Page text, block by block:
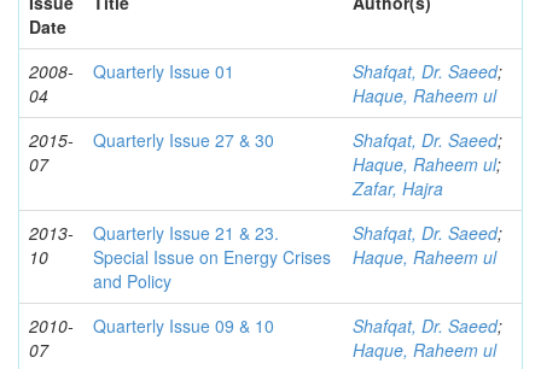
Date
2008-
04
Quarterly Issue 01 Shafqat, Dr. Saeed;
Haque, Raheem ul
2015-
07
Quarterly Issue 27 & 30 Shafqat, Dr. Saeed;
Haque, Raheem ul;
Zafar, Hajra
2013-
10
Quarterly Issue 21 & 23.
Special Issue on Energy Crises
and Policy
Shafqat, Dr. Saeed;
Haque, Raheem ul
2010-
07
Quarterly Issue 09 & 10 Shafqat, Dr. Saeed;
Haque, Raheem ul